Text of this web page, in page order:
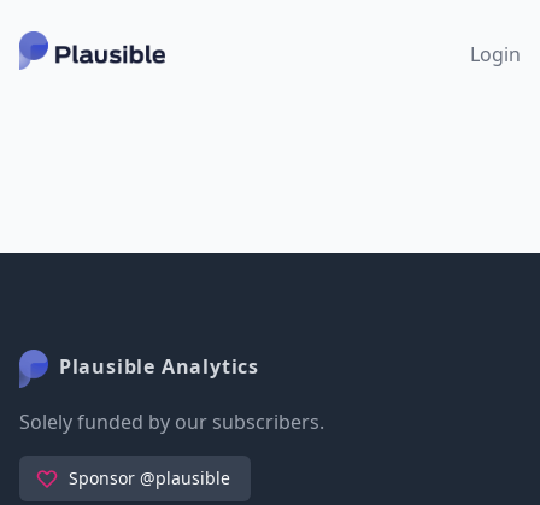
Login
Plausible Analytics
Solely funded by our subscribers.
Sponsor @plausible